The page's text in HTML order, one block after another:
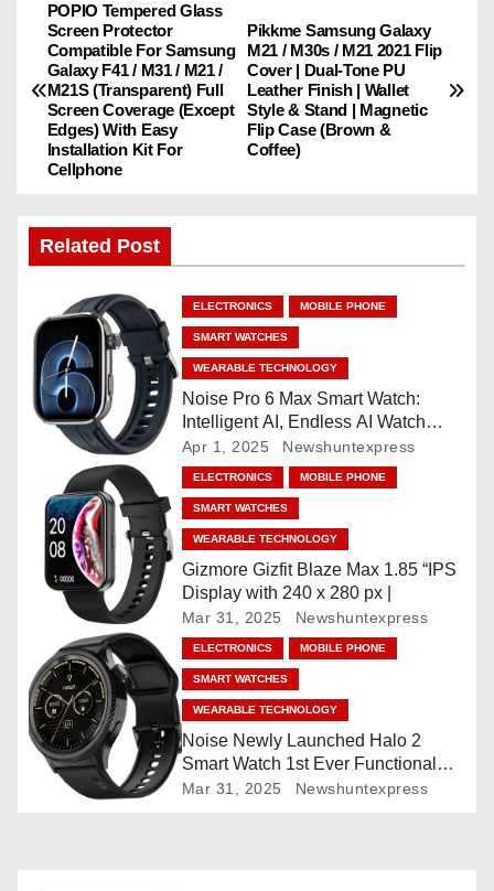
P
o
a
i
g
o
Pikkme Samsung Galaxy
M21 / M30s / M21 2021 Flip
Cover | Dual-Tone PU
Leather Finish | Wallet
Style & Stand | Magnetic
Flip Case (Brown &
Coffee)
POPIO Tempered Glass
Screen Protector
Compatible For Samsung
Galaxy F41 / M31 / M21 /
M21S (Transparent) Full
Screen Coverage (Except
Edges) With Easy
Installation Kit For
Cellphone
Related Post
ELECTRONICS MOBILE PHONE
SMART WATCHES
WEARABLE TECHNOLOGY
Noise Pro 6 Max Smart Watch:
Intelligent AI, Endless AI Watch
Faces, AI Companion, 1.96
”AMOLED, Stainless Steel Build,
Built-in GPS, 5 ATM, En2
Processor, For iOS & Android
Apr 1, 2025 Newshuntexpress
ELECTRONICS MOBILE PHONE
SMART WATCHES
WEARABLE TECHNOLOGY
Gizmore Gizfit Blaze Max 1.85 “IPS
Display with 240 x 280 px |
Mar 31, 2025 Newshuntexpress
ELECTRONICS MOBILE PHONE
SMART WATCHES
WEARABLE TECHNOLOGY
Noise Newly Launched Halo 2
Smart Watch 1st Ever Functional
Rotating Dial (Axe-Cut Bezel), 1.43
Mar 31, 2025 Newshuntexpress